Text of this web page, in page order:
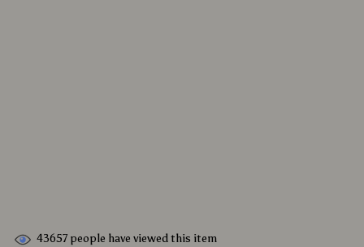
43657 people have viewed this item